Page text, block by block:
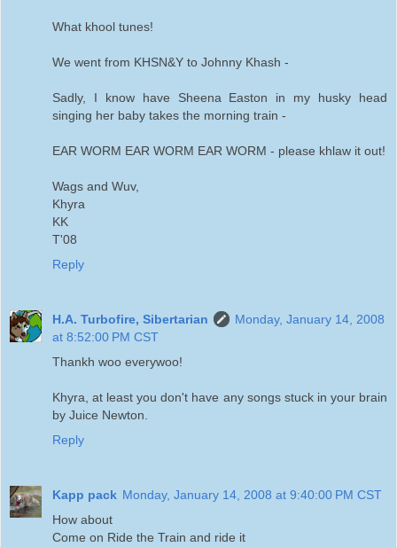
What khool tunes!
We went from KHSN&Y to Johnny Khash -
Sadly, I know have Sheena Easton in my husky head
singing her baby takes the morning train -
EAR WORM EAR WORM EAR WORM - please khlaw it out!
Wags and Wuv,
Khyra
KK
T'08
Reply
H.A. Turbofire, Sibertarian
Monday, January 14, 2008
at 8:52:00 PM CST
Thankh woo everywoo!
Khyra, at least you don't have any songs stuck in your brain
by Juice Newton.
Reply
Kapp pack Monday, January 14, 2008 at 9:40:00 PM CST
How about
Come on Ride the Train and ride it